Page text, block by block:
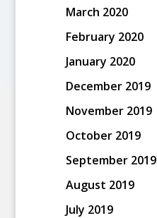
March 2020
February 2020
January 2020
December 2019
November 2019
October 2019
September 2019
August 2019
July 2019